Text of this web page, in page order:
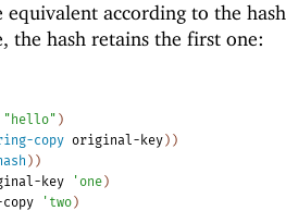
according to the
the hash retains the first one:
"hello" )
copy original-key) )
) )
key ' one)
' two)